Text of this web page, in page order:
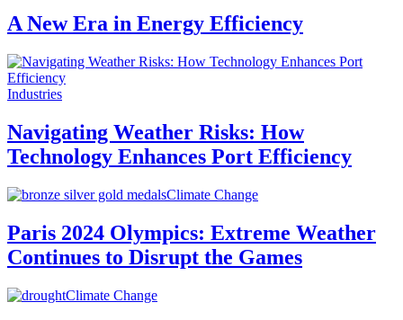
A New Era in Energy Efficiency
Industries
Navigating Weather Risks: How
Technology Enhances Port Efficiency
Climate Change
Paris 2024 Olympics: Extreme Weather
Continues to Disrupt the Games
Climate Change